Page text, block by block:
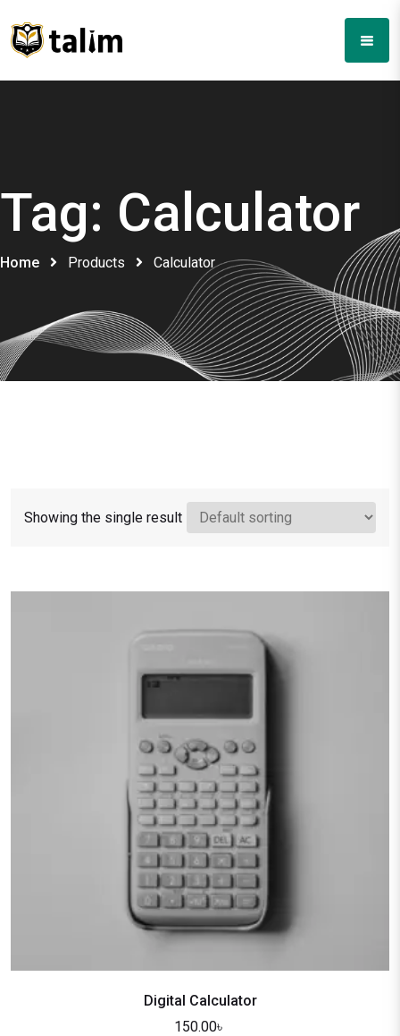
Tag: Calculator
Home Products Calculator
Showing the single result
Digital Calculator
150.00৳